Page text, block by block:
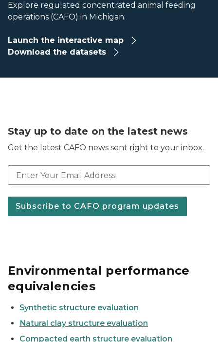
Explore regulated concentrated animal feeding
operations (CAFO) in Michigan.
Launch the interactive map
Download the datasets
Stay up to date on the latest news
Get the latest CAFO news sent right to your inbox.
Email address
Subscribe to CAFO program updates
Environmental performance
equivalencies
Synthetic structure evaluation
Natural clay structure evaluation
Compacted earth structure evaluation